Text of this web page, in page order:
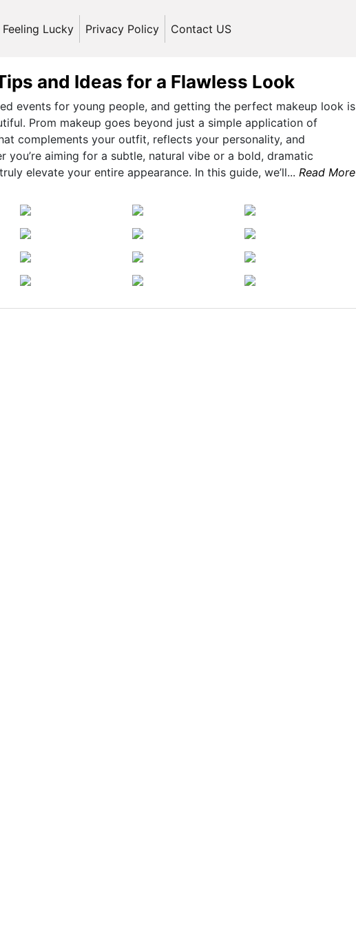
Feeling Lucky Privacy Policy Contact US
and Ideas for a Flawless Look
events for young people, and getting the perfect makeup look is
Prom makeup goes beyond just a simple application of
complements your outfit, reflects your personality, and
you’re aiming for a subtle, natural vibe or a bold, dramatic
elevate your entire appearance. In this guide, we’ll... Read More